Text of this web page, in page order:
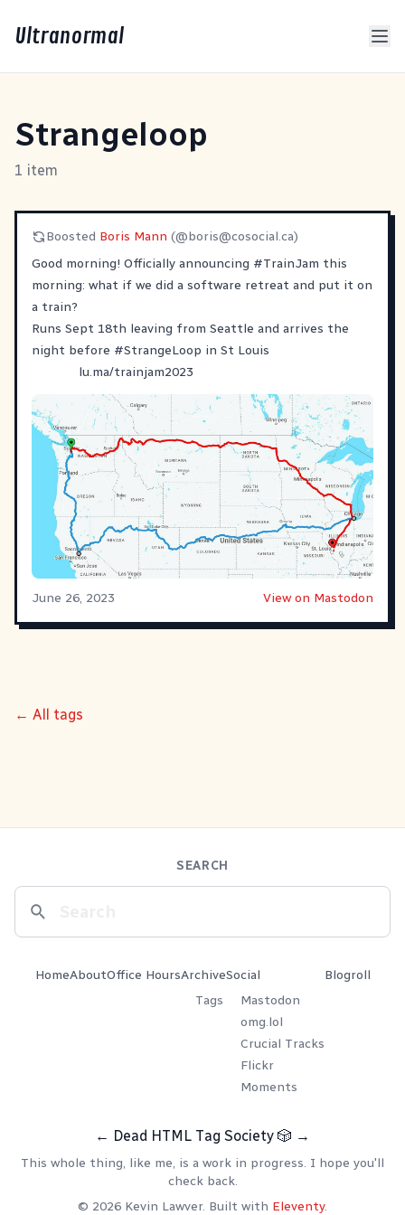
Ultranormal
Strangeloop
1 item
Boosted Boris Mann (@boris@cosocial.ca)
Good morning! Officially announcing #TrainJam this
morning: what if we did a software retreat and put it on
a train?
Runs Sept 18th leaving from Seattle and arrives the
night before #StrangeLoop in St Louis
lu.ma/trainjam2023
June 26, 2023 View on Mastodon
← All tags
SEARCH
HomeAboutOffice HoursArchive
Tags
Social
Mastodon
omg.lol
Crucial Tracks
Flickr
Moments
Blogroll
← Dead HTML Tag Society 🎲 →
This whole thing, like me, is a work in progress. I hope you'll
check back.
© 2026 Kevin Lawver. Built with Eleventy.